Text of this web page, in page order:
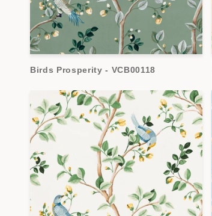
Birds Prosperity - VCB00118